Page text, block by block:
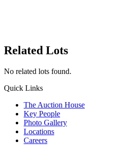
Related Lots
No related lots found.
Quick Links
The Auction House
Key People
Photo Gallery
Locations
Careers